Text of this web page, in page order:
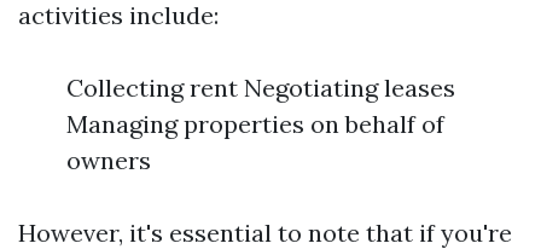
activities include:
Collecting rent Negotiating leases
Managing properties on behalf of
owners
However, it's essential to note that if you're